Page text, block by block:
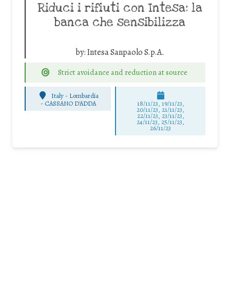
Riduci i rifiuti con Intesa: la
banca che sensibilizza
by:Intesa Sanpaolo S.p.A.
Strict avoidance and reduction at source
Italy - Lombardia
- CASSANO D'ADDA 18/11/23, 19/11/23,
20/11/23, 21/11/23,
22/11/23, 23/11/23,
24/11/23, 25/11/23,
26/11/23